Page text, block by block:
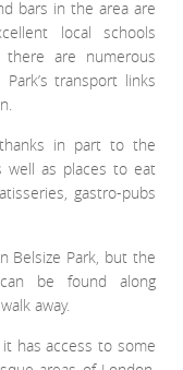
bars in the area are
local schools
there are numerous
transport links
in part to the
well as places to eat
gastro-pubs
Belsize Park, but the
be found along
away.
has access to some